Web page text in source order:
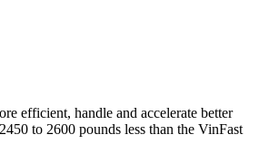
efficient, handle and accelerate better
to 2600 pounds less than the VinFast